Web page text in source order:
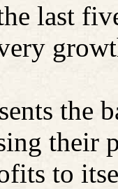
last
the
their
to